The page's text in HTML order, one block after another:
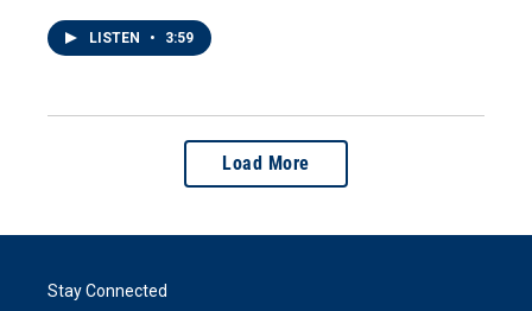
LISTEN • 3:59
Load More
Stay Connected